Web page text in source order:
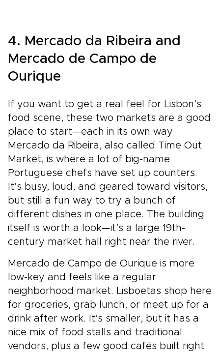
4. Mercado da Ribeira and
Mercado de Campo de
Ourique
If you want to get a real feel for Lisbon’s
food scene, these two markets are a good
place to start—each in its own way.
Mercado da Ribeira, also called Time Out
Market, is where a lot of big-name
Portuguese chefs have set up counters.
It’s busy, loud, and geared toward visitors,
but still a fun way to try a bunch of
different dishes in one place. The building
itself is worth a look—it’s a large 19th-
century market hall right near the river.
Mercado de Campo de Ourique is more
low-key and feels like a regular
neighborhood market. Lisboetas shop here
for groceries, grab lunch, or meet up for a
drink after work. It’s smaller, but it has a
nice mix of food stalls and traditional
vendors, plus a few good cafés built right